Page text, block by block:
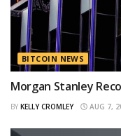
BITCOIN NEWS
Morgan Stanley
BY KELLY CROMLEY AUG 7,